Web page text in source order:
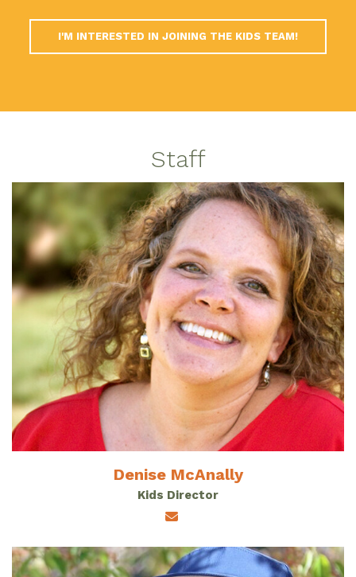
I'M INTERESTED IN JOINING THE KIDS TEAM!
Staff
Denise McAnally
Kids Director